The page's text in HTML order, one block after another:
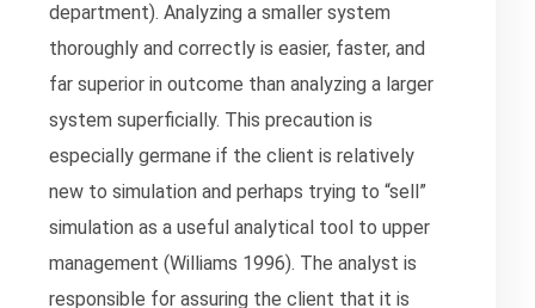
department). Analyzing a smaller system
thoroughly and correctly is easier, faster, and
far superior in outcome than analyzing a larger
system superficially. This precaution is
especially germane if the client is relatively
new to simulation and perhaps trying to “sell”
simulation as a useful analytical tool to upper
management (Williams 1996). The analyst is
responsible for assuring the client that it is